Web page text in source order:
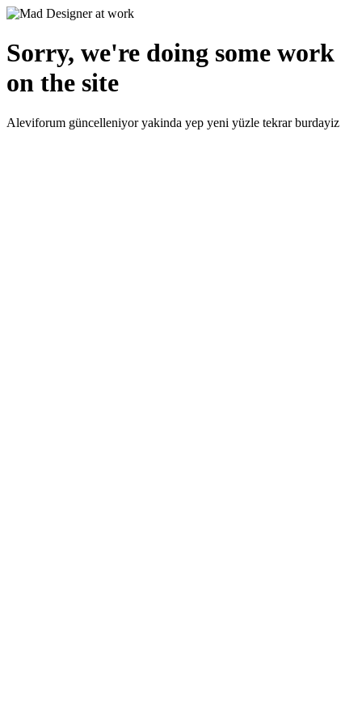
Sorry, we're doing some work
on the site
Aleviforum güncelleniyor yakinda yep yeni yüzle tekrar burdayiz